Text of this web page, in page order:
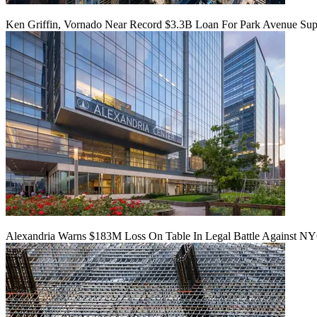
Ken Griffin, Vornado Near Record $3.3B Loan For Park Avenue
Alexandria Warns $183M Loss On Table In Legal Battle Against